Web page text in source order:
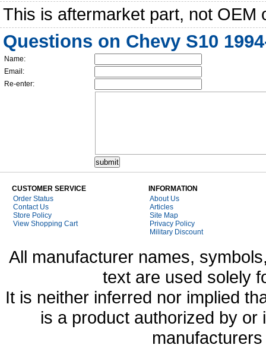
This is aftermarket part, not OEM
Questions on Chevy S10
Name:
Email:
Re-enter:
CUSTOMER SERVICE
Order Status
Contact Us
Store Policy
View Shopping Cart
INFORMATION
About Us
Articles
Site Map
Privacy Policy
Military Discount
All manufacturer names,
text are used solely
It is neither inferred nor implied
is a product authorized by